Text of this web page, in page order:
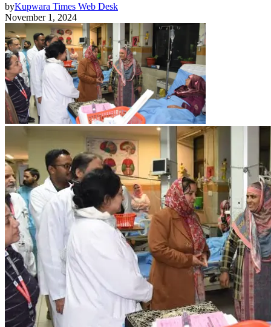
byKupwara Times Web Desk
November 1, 2024